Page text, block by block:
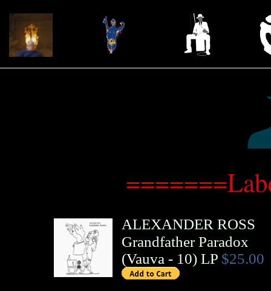
ALEXANDER ROSS
Grandfather Paradox
(Vauva - 10) LP $25.00